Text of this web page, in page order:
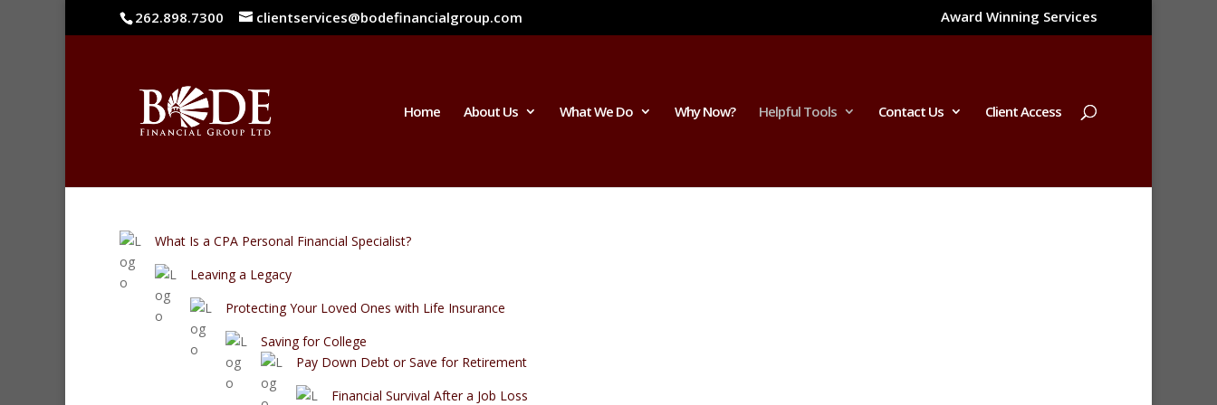
262.898.7300 clientservices@bodefinancialgroup.com Award Winning Services
Home About Us What We Do Why Now? Helpful Tools Contact Us Client Access
What Is a CPA Personal Financial Specialist?
Leaving a Legacy
Protecting Your Loved Ones with Life Insurance
Saving for College
Pay Down Debt or Save for Retirement
Financial Survival After a Job Loss